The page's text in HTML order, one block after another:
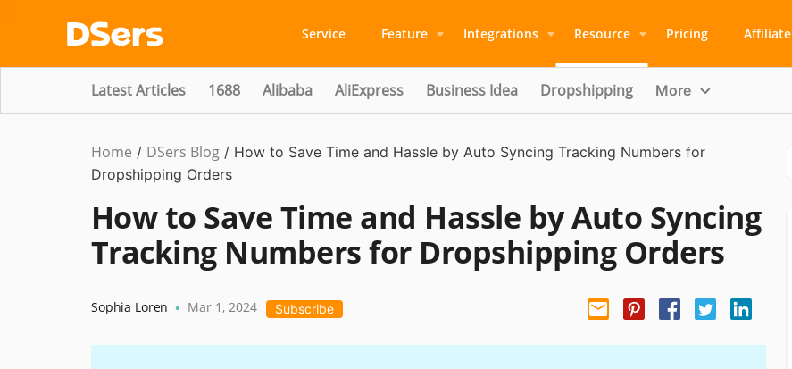
Service Feature Integrations Resource Pricing Affiliate
Latest Articles 1688 Alibaba AliExpress Business Idea Dropshipping More
Home / DSers Blog / How to Save Time and Hassle by Auto Syncing Tracking Numbers for
Dropshipping Orders
How to Save Time and Hassle by Auto Syncing
Tracking Numbers for Dropshipping Orders
Sophia Loren • Mar 1, 2024 Subscribe